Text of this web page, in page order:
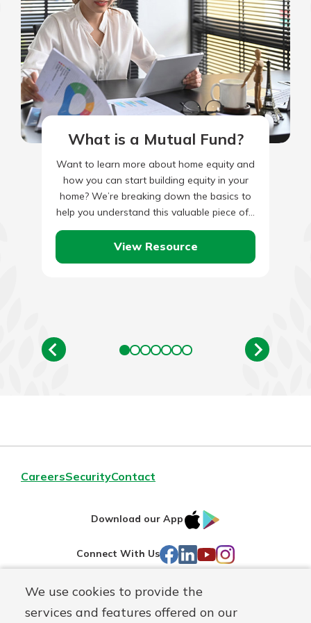
We use cookies to provide the
services and features offered on our
What is a Mutual Fund?
Want to learn more about home equity and
how you can start building equity in your
home? We’re breaking down the basics to
help you understand this valuable piece of…
View Resource
CareersSecurityContact
Download our App
IOS
Connect With Us Facebook
LinkedIn
YouTube
Instagram
Routing#241071212
Mutuals